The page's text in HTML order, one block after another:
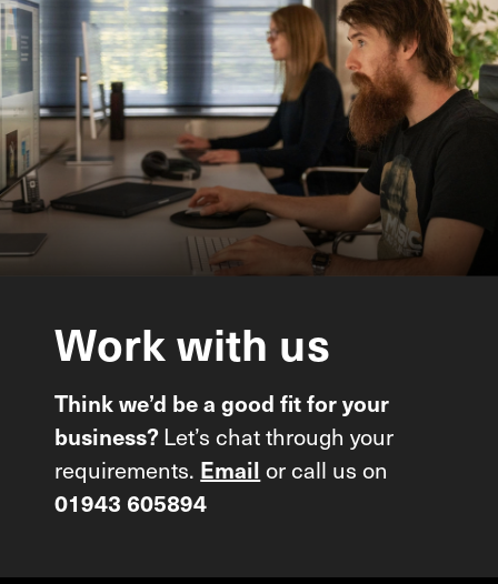
Work with us
Think we’d be a good fit for your
business? Let’s chat through your
requirements. Email or call us on
01943 605894